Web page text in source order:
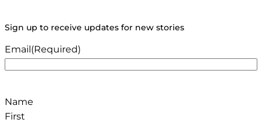
Sign up to receive updates for new stories
Email (Required)
Name
First